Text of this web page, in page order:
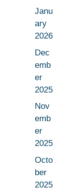
Janu
ary
2026
Dec
emb
er
2025
Nov
emb
er
2025
Octo
ber
2025